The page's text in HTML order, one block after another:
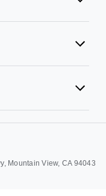
Mountain View, CA 94043